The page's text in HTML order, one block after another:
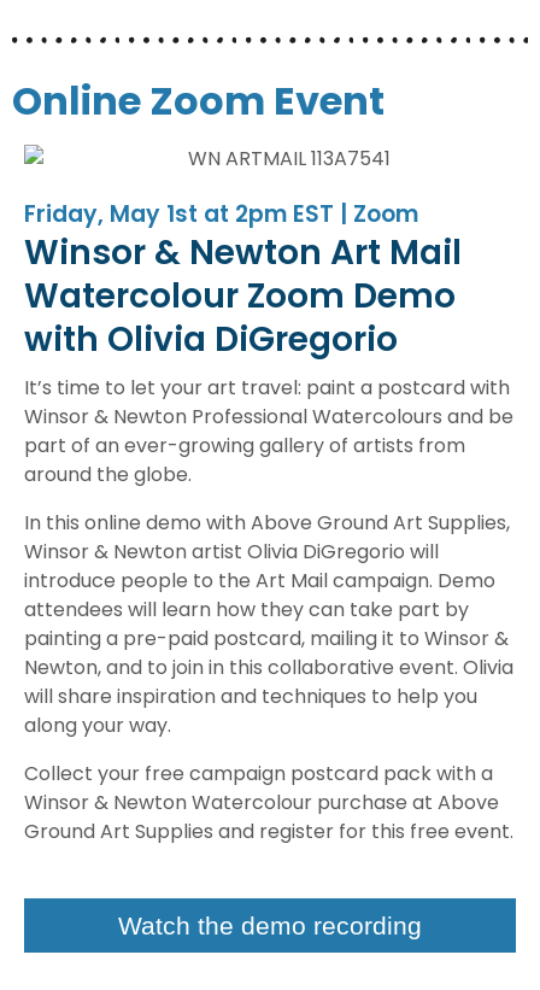
Online Zoom Event
Friday, May 1st at 2pm EST | Zoom
Winsor & Newton Art Mail
Watercolour Zoom Demo
with Olivia DiGregorio
It’s time to let your art travel: paint a postcard with
Winsor & Newton Professional Watercolours and be
part of an ever-growing gallery of artists from
around the globe.
In this online demo with Above Ground Art Supplies,
Winsor & Newton artist Olivia DiGregorio will
introduce people to the Art Mail campaign. Demo
attendees will learn how they can take part by
painting a pre-paid postcard, mailing it to Winsor &
Newton, and to join in this collaborative event. Olivia
will share inspiration and techniques to help you
along your way.
Collect your free campaign postcard pack with a
Winsor & Newton Watercolour purchase at Above
Ground Art Supplies and register for this free event.
Watch the demo recording